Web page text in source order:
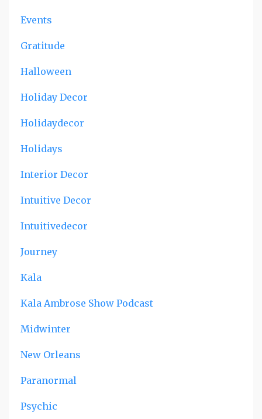
Events
Gratitude
Halloween
Holiday Decor
Holidaydecor
Holidays
Interior Decor
Intuitive Decor
Intuitivedecor
Journey
Kala
Kala Ambrose Show Podcast
Midwinter
New Orleans
Paranormal
Psychic